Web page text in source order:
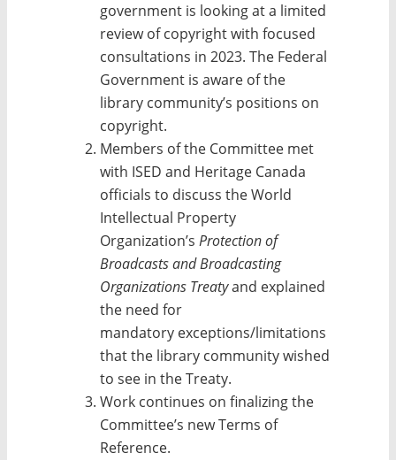
government is looking at a limited
review of copyright with focused
consultations in 2023. The Federal
Government is aware of the
library community’s positions on
copyright.
Members of the Committee met
with ISED and Heritage Canada
officials to discuss the World
Intellectual Property
Organization’sProtection of
Broadcasts and Broadcasting
Organizations Treatyand explained
the need for
mandatory exceptions/limitations
that the library community wished
to see in the Treaty.
Work continues on finalizing the
Committee’s new Terms of
Reference.